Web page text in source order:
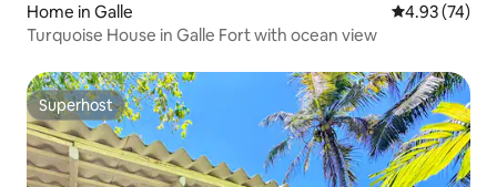
Home in Galle 4.93 out of 5
4.93 (74)
Turquoise House in Galle Fort with ocean view
Superhost
Superhost